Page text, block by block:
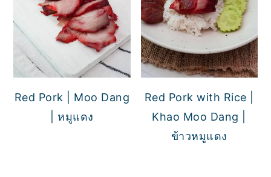
Red Pork | Moo Dang
| หมูแดง
Red Pork with Rice |
Khao Moo Dang |
ข้าวหมูแดง